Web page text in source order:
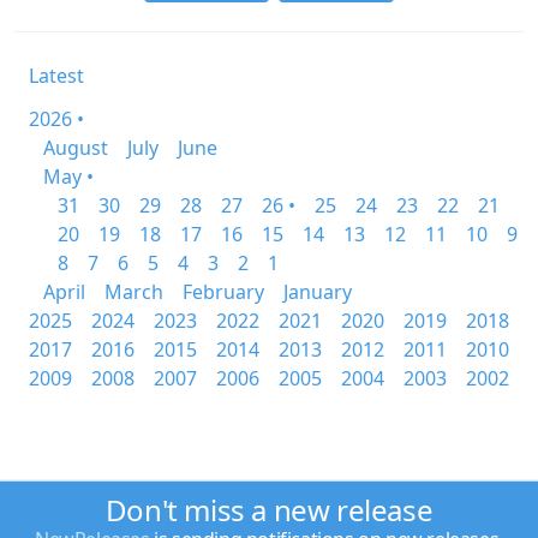
Latest
2026 •
August
July
June
May •
31
30 29 28 27 26 • 25 24 23 22
21
20
19 18 17 16 15 14 13 12 11 10
9
8
7 6 5 4 3 2
1
April
March February
January
2025
2024 2023 2022 2021 2020 2019
2018
2017
2016 2015 2014 2013 2012 2011
2010
2009
2008 2007 2006 2005 2004 2003 2002
Don't miss a new release